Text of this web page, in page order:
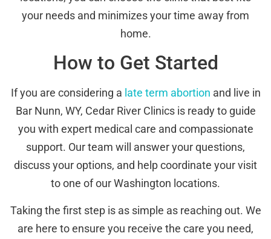
your needs and minimizes your time away from
home.
How to Get Started
If you are considering a late term abortion and live in
Bar Nunn, WY, Cedar River Clinics is ready to guide
you with expert medical care and compassionate
support. Our team will answer your questions,
discuss your options, and help coordinate your visit
to one of our Washington locations.
Taking the first step is as simple as reaching out. We
are here to ensure you receive the care you need,